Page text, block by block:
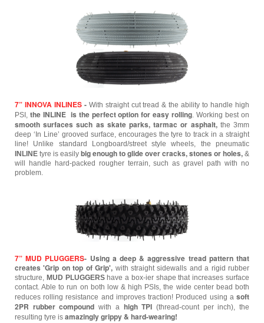
7” INNOVA INLINES- With straight cut tread & the ability to handle high
PSI, the INLINE is the perfect option for easy rolling. Working best on
smooth surfaces such as skate parks, tarmac or asphalt, the 3mm
deep ‘In Line’ grooved surface, encourages the tyre to track in a straight
line! Unlike standard Longboard/street style wheels, the pneumatic
INLINE tyre is easily big enough to glide over cracks, stones or holes, &
will handle hard-packed rougher terrain, such as gravel path with no
problem.
7” MUD PLUGGERS- Using a deep & aggressive tread pattern that
creates 'Grip on top of Grip', with straight sidewalls and a rigid rubber
structure, MUD PLUGGERShave a box-ier shape that increases surface
contact. Able to run on both low & high PSIs, the wide center bead both
reduces rolling resistance and improves traction! Produced using a soft
2PR rubber compound with a high TPI (thread-count per inch), the
resulting tyre is amazingly grippy & hard-wearing!